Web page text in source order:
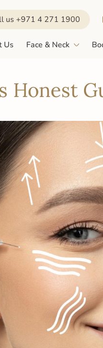
us +971 4 271 1900
Us Face & Neck
Honest